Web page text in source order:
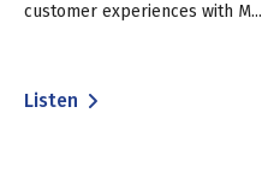
customer experiences with M...
Listen